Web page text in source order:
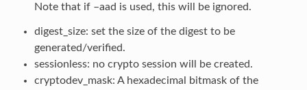
Note that if –aad is used, this will be ignored.
digest_size: set the size of the digest to be
generated/verified.
sessionless: no crypto session will be created.
cryptodev_mask: A hexadecimal bitmask of the